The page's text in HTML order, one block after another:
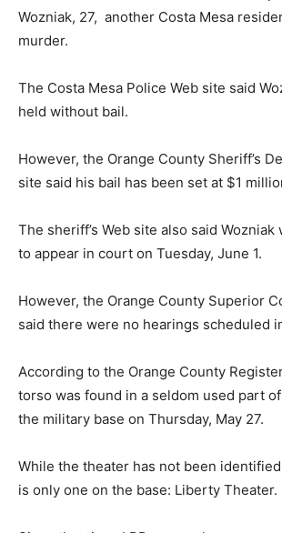
Wozniak, 27, another Costa Mesa
murder.
The Costa Mesa Police Web site said
held without bail.
However, the Orange County Sheriff’s
site said his bail has been set at $1
The sheriff’s Web site also said Wozniak
to appear in court on Tuesday, June 1.
However, the Orange County Superior
said there were no hearings scheduled
According to the Orange County
torso was found in a seldom used part
the military base on Thursday, May 27.
While the theater has not been
is only one on the base: Liberty Theater.